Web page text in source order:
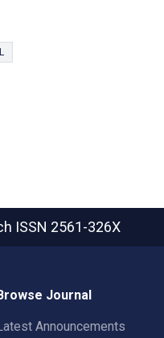
ISSN 2561-326X
Journal
Announcements